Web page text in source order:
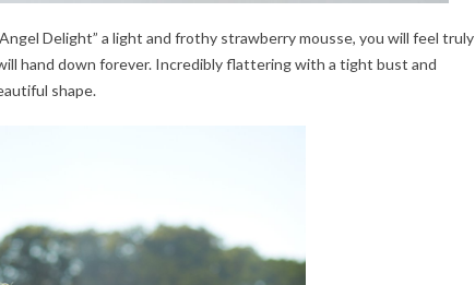
Delight” a light and frothy strawberry mousse, you will feel truly
hand down forever. Incredibly flattering with a tight bust and
shape.